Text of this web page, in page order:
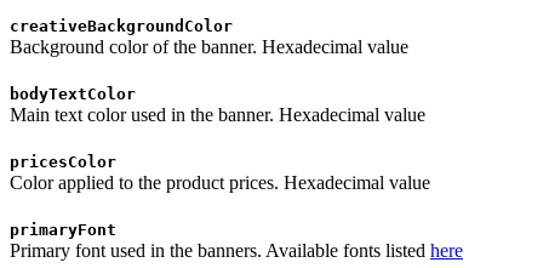
creativeBackgroundColor
Background color of the banner. Hexadecimal value
bodyTextColor
Main text color used in the banner. Hexadecimal value
pricesColor
Color applied to the product prices. Hexadecimal value
primaryFont
Primary font used in the banners. Available fonts listed here